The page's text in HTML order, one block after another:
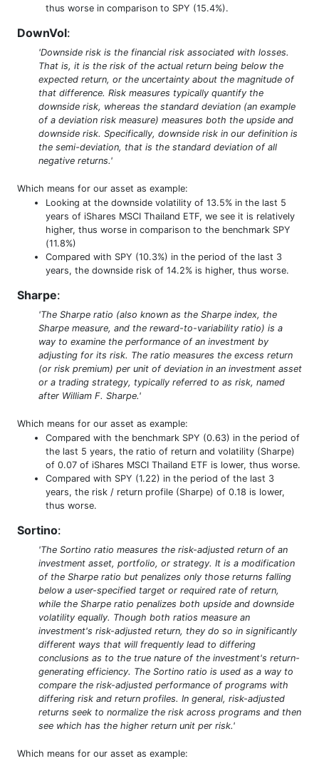
thus worse in comparison to SPY (15.4%).
DownVol:
'Downside risk is the financial risk associated with losses.
That is, it is the risk of the actual return being below the
expected return, or the uncertainty about the magnitude of
that difference. Risk measures typically quantify the
downside risk, whereas the standard deviation (an example
of a deviation risk measure) measures both the upside and
downside risk. Specifically, downside risk in our definition is
the semi-deviation, that is the standard deviation of all
negative returns.'
Which means for our asset as example:
Looking at the downside volatility of 13.5% in the last 5
years of iShares MSCI Thailand ETF, we see it is relatively
higher, thus worse in comparison to the benchmark SPY
(11.8%)
Compared with SPY (10.3%) in the period of the last 3
years, the downside risk of 14.2% is higher, thus worse.
Sharpe:
'The Sharpe ratio (also known as the Sharpe index, the
Sharpe measure, and the reward-to-variability ratio) is a
way to examine the performance of an investment by
adjusting for its risk. The ratio measures the excess return
(or risk premium) per unit of deviation in an investment asset
or a trading strategy, typically referred to as risk, named
after William F. Sharpe.'
Which means for our asset as example:
Compared with the benchmark SPY (0.63) in the period of
the last 5 years, the ratio of return and volatility (Sharpe)
of 0.07 of iShares MSCI Thailand ETF is lower, thus worse.
Compared with SPY (1.22) in the period of the last 3
years, the risk / return profile (Sharpe) of 0.18 is lower,
thus worse.
Sortino:
'The Sortino ratio measures the risk-adjusted return of an
investment asset, portfolio, or strategy. It is a modification
of the Sharpe ratio but penalizes only those returns falling
below a user-specified target or required rate of return,
while the Sharpe ratio penalizes both upside and downside
volatility equally. Though both ratios measure an
investment's risk-adjusted return, they do so in significantly
different ways that will frequently lead to differing
conclusions as to the true nature of the investment's return-
generating efficiency. The Sortino ratio is used as a way to
compare the risk-adjusted performance of programs with
differing risk and return profiles. In general, risk-adjusted
returns seek to normalize the risk across programs and then
see which has the higher return unit per risk.'
Which means for our asset as example: